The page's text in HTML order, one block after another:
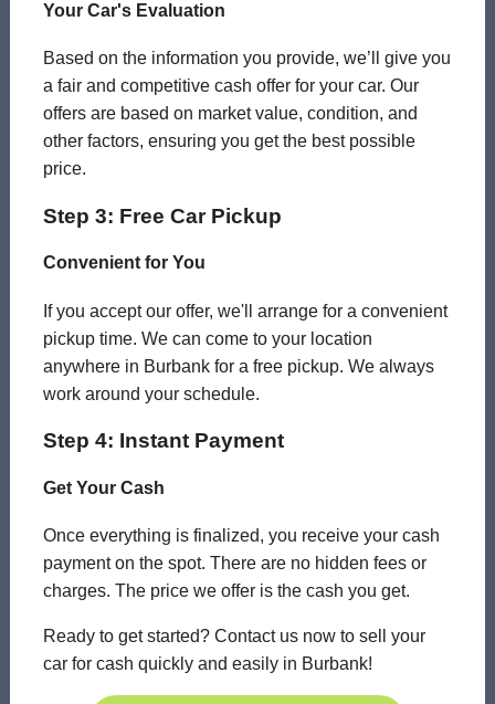
Your Car's Evaluation
Based on the information you provide, we’ll give you
a fair and competitive cash offer for your car. Our
offers are based on market value, condition, and
other factors, ensuring you get the best possible
price.
Step 3: Free Car Pickup
Convenient for You
If you accept our offer, we'll arrange for a convenient
pickup time. We can come to your location
anywhere in Burbank for a free pickup. We always
work around your schedule.
Step 4: Instant Payment
Get Your Cash
Once everything is finalized, you receive your cash
payment on the spot. There are no hidden fees or
charges. The price we offer is the cash you get.
Ready to get started? Contact us now to sell your
car for cash quickly and easily in Burbank!